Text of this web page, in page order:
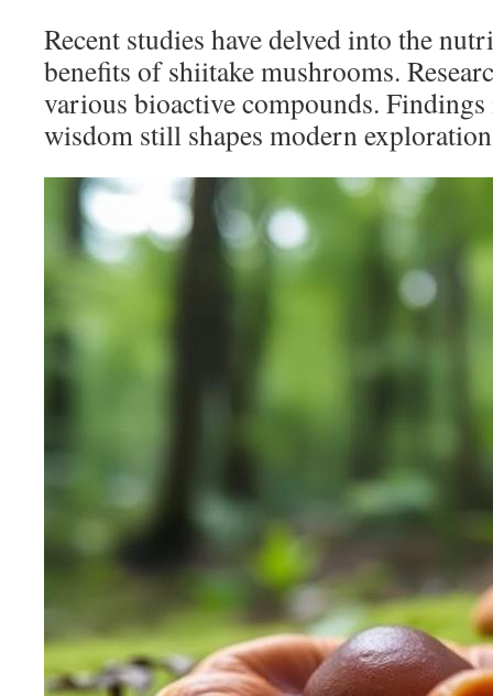
Recent studies have delved into the
benefits of shiitake mushrooms.
various bioactive compounds.
wisdom still shapes modern